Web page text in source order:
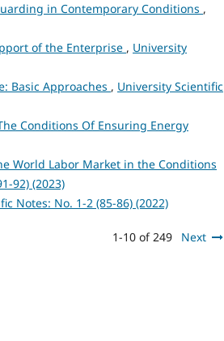
in Contemporary Conditions ,
of the Enterprise , University
Basic Approaches , University Scientific
Conditions Of Ensuring Energy
World Labor Market in the Conditions
92) (2023)
Notes: No. 1-2 (85-86) (2022)
1-10 of 249 Next